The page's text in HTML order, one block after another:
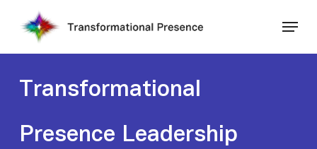
Transformational
Presence Leadership